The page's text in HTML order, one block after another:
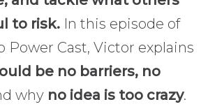
to risk. In this episode of
Power Cast, Victor explains
be no barriers, no
why no idea is too crazy.